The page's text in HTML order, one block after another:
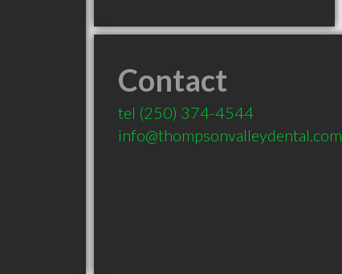
Contact
tel (250) 374-4544
info@thompsonvalleydental.com